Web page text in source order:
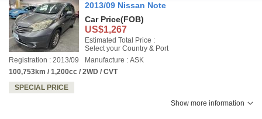
2013/09 Nissan Note
Car Price(FOB)
US$1,267
Estimated Total Price :
Select your Country & Port
Registration : 2013/09
Manufacture : ASK
100,753km / 1,200cc / 2WD / CVT
SPECIAL PRICE
Show more information